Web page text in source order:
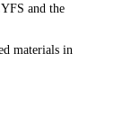
and the
materials in